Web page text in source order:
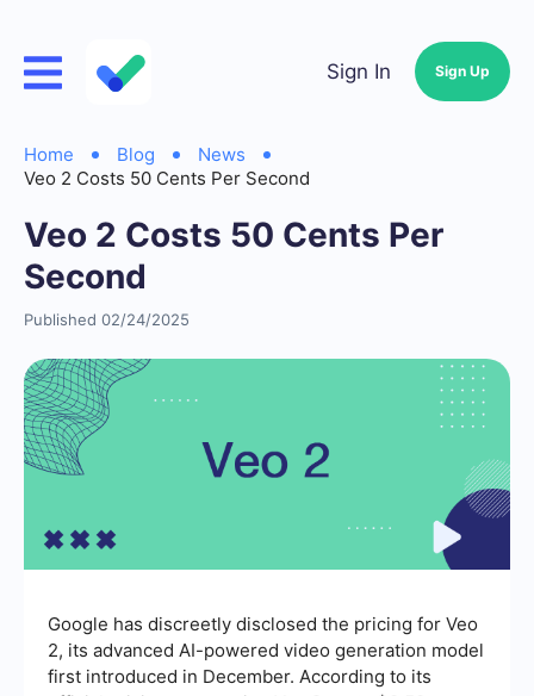
Sign In Sign Up
Home Blog
News
Veo 2 Costs 50 Cents Per Second
Veo 2 Costs 50 Cents Per
Second
Published 02/24/2025
Google has discreetly disclosed the pricing for Veo
2, its advanced AI-powered video generation model
first introduced in December. According to its